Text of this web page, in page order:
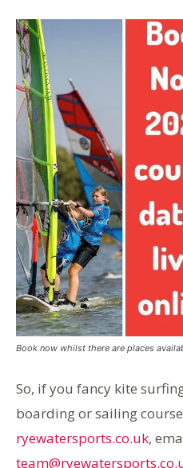
Book now whilst there are places
So, if you fancy kite
boarding or sailing
ryewatersports.co.uk,